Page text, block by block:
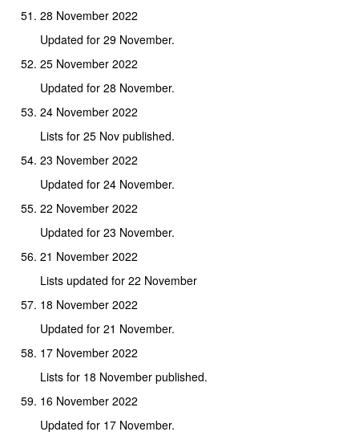
28 November 2022
Updated for 29 November.
25 November 2022
Updated for 28 November.
24 November 2022
Lists for 25 Nov published.
23 November 2022
Updated for 24 November.
22 November 2022
Updated for 23 November.
21 November 2022
Lists updated for 22 November
18 November 2022
Updated for 21 November.
17 November 2022
Lists for 18 November published.
16 November 2022
Updated for 17 November.